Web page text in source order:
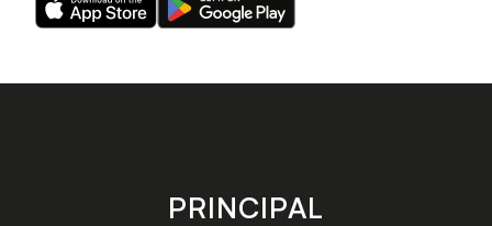
our
on
our
on
store
PRINCIPAL